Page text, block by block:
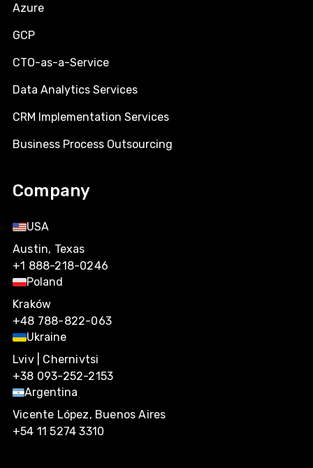
Azure
GCP
CTO-as-a-Service
Data Analytics Services
CRM Implementation Services
Business Process Outsourcing
Company
USA
Austin, Texas
+1 888-218-0246
Poland
Kraków
+48 788-822-063
Ukraine
Lviv | Chernivtsi
+38 093-252-2153
Argentina
Vicente López, Buenos Aires
+54 11 5274 3310